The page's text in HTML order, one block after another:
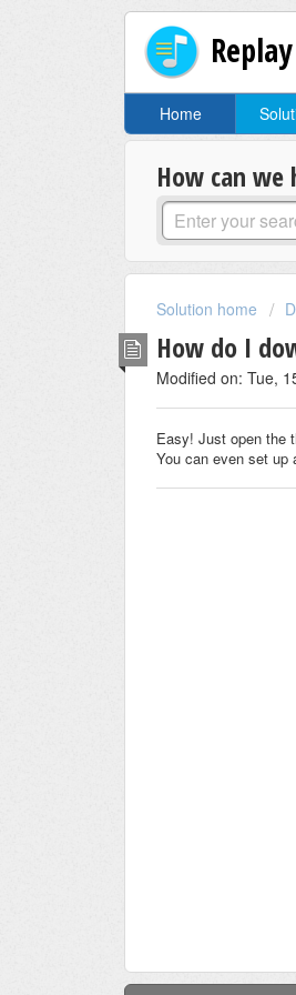
Home
How can we
Solution home
How do I
Modified on: Tue,
Easy! Just open the
You can even set up